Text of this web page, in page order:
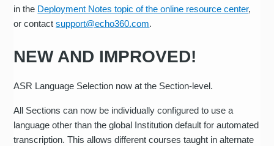
in the Deployment Notes topic of the online resource center,
or contactsupport@echo360.com.
NEW AND IMPROVED!
ASR Language Selection now at the Section-level.
All Sections can now be individually configured to use a
language other than the global Institution default for automated
transcription. This allows different courses taught in alternate